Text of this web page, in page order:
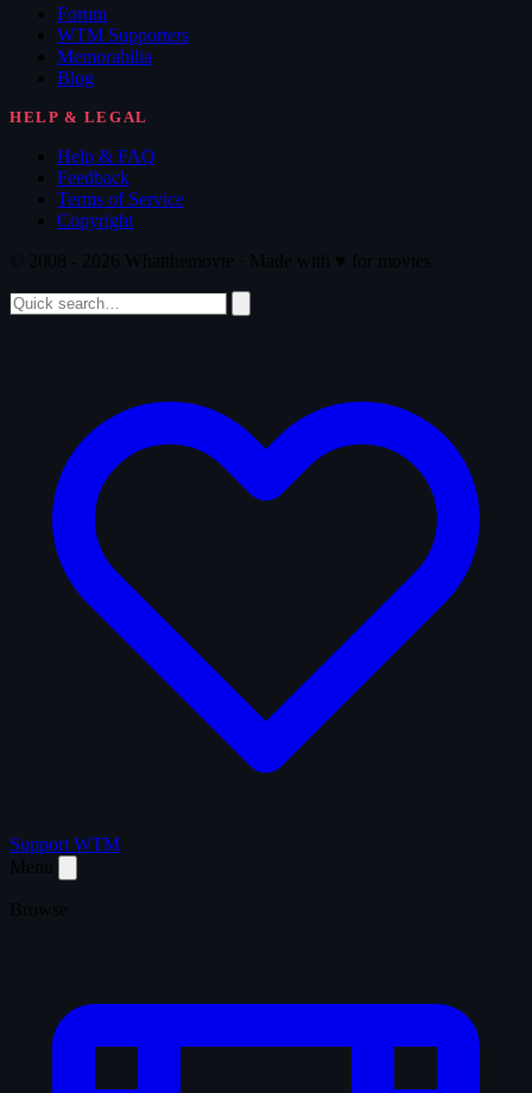
Forum
WTM Supporters
Memorabilia
Blog
HELP & LEGAL
Help & FAQ
Feedback
Terms of Service
Copyright
Support WTM